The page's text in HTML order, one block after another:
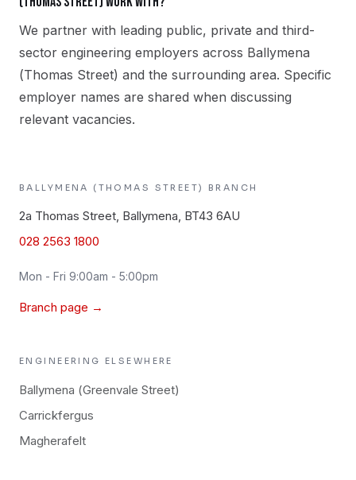
We partner with leading public, private and third-
sector engineering employers across Ballymena
(Thomas Street) and the surrounding area. Specific
employer names are shared when discussing
relevant vacancies.
BALLYMENA (THOMAS STREET) BRANCH
2a Thomas Street, Ballymena, BT43 6AU
028 2563 1800
Mon - Fri 9:00am - 5:00pm
Branch page →
ENGINEERING ELSEWHERE
Ballymena (Greenvale Street)
Carrickfergus
Magherafelt